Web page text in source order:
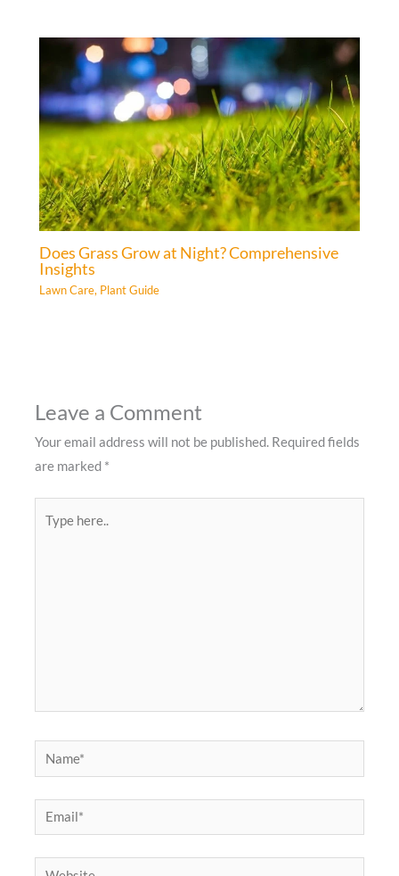
Does Grass Grow at Night? Comprehensive
Insights
Lawn Care, Plant Guide
Leave a Comment
Your email address will not be published. Required fields
are marked *
here..
Name*
Email*
Website